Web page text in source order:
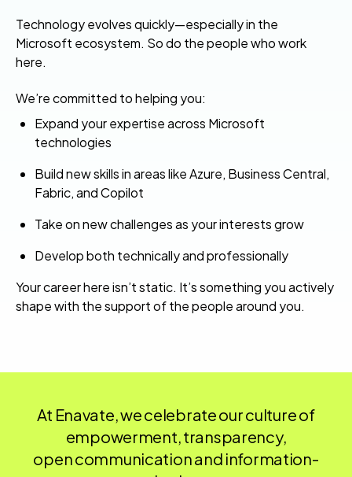
Technology evolves quickly—especially in the
Microsoft ecosystem. So do the people who work
here.
We’re committed to helping you:
Expand your expertise across Microsoft
technologies
Build new skills in areas like Azure, Business Central,
Fabric, and Copilot
Take on new challenges as your interests grow
Develop both technically and professionally
Your career here isn’t static. It’s something you actively
shape with the support of the people around you.
At Enavate, we celebrate our culture of
empowerment, transparency,
open communication and information-